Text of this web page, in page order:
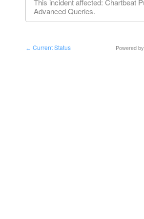
This incident affected: Chartbeat
Advanced Queries.
← Current Status Powered